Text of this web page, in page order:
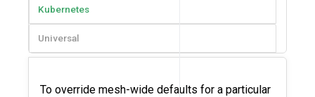
Kubernetes
Universal
To override mesh-wide defaults for a particular